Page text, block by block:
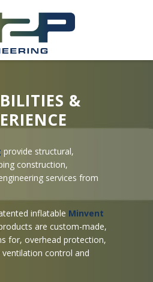
&
provide structural,
construction,
services from
inflatable Minvent
are custom-made,
for, overhead protection,
control and